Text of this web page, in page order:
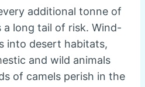
additional tonne of
a long tail of risk. Wind-
into desert habitats,
and wild animals
of camels perish in the